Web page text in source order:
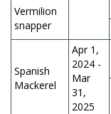
Vermilion
snapper
Spanish
Mackerel
Apr 1,
2024 -
Mar
31,
2025